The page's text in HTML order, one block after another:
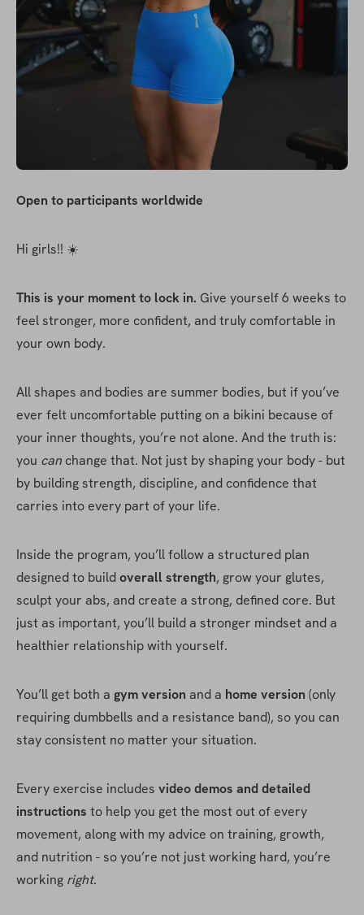
Open to participants worldwide
Hi girls!! ☀️
This is your moment to lock in. Give yourself 6 weeks to
feel stronger, more confident, and truly comfortable in
your own body.
All shapes and bodies are summer bodies, but if you’ve
ever felt uncomfortable putting on a bikini because of
your inner thoughts, you’re not alone. And the truth is:
you can change that. Not just by shaping your body - but
by building strength, discipline, and confidence that
carries into every part of your life.
Inside the program, you’ll follow a structured plan
designed to build overall strength, grow your glutes,
sculpt your abs, and create a strong, defined core. But
just as important, you’ll build a stronger mindset and a
healthier relationship with yourself.
You’ll get both a gym version and a home version (only
requiring dumbbells and a resistance band), so you can
stay consistent no matter your situation.
Every exercise includes video demos and detailed
instructions to help you get the most out of every
movement, along with my advice on training, growth,
and nutrition - so you’re not just working hard, you’re
working right.